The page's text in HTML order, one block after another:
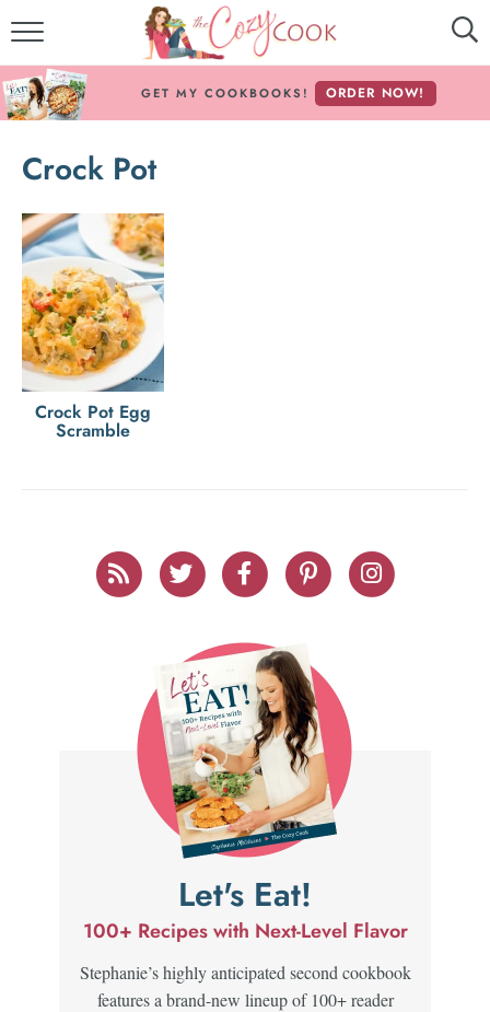
MY COOKBOOKS!
ABOUT THE COZY COOK
RECIPES BY INGREDIENT
RECIPES BY COURSE
GET MY COOKBOOKS! ORDER NOW!
Crock Pot
Crock Pot Egg
Scramble
Let's Eat!
100+ Recipes with Next-Level Flavor
Stephanie’s highly anticipated second cookbook
features a brand-new lineup of 100+ reader